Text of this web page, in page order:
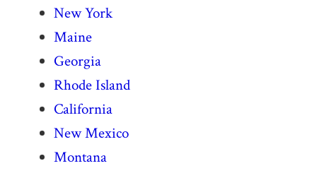
New York
Maine
Georgia
Rhode Island
California
New Mexico
Montana